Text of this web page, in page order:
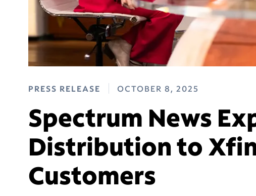
PRESS RELEASE OCTOBER 8, 2025
Spectrum News
Distribution to
Customers